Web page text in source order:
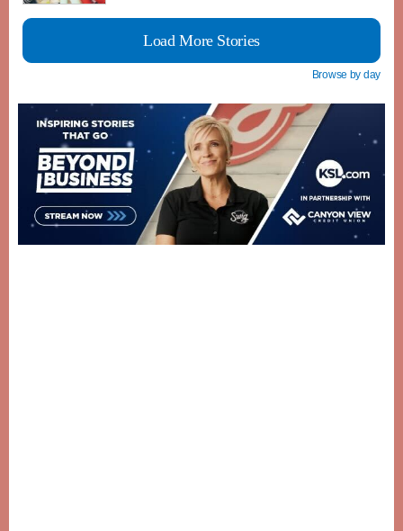
Load More Stories
Browse by day